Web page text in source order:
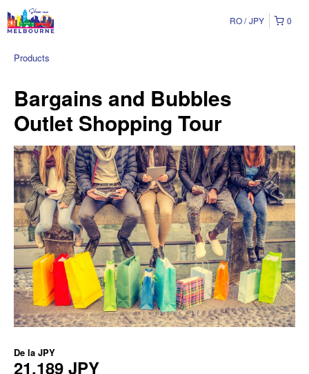
0
RO JPY
Products
Bargains and Bubbles
Outlet Shopping Tour
De la JPY
21.189 JPY